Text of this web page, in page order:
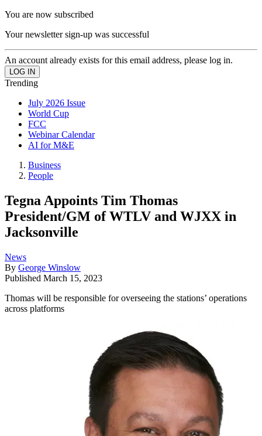
You are now subscribed
Your newsletter sign-up was successful
An account already exists for this email address, please log in.
Trending
July 2026 Issue
World Cup
FCC
Webinar Calendar
AI for M&E
Business
People
Tegna Appoints Tim Thomas
President/GM of WTLV and WJXX in
Jacksonville
News
By George Winslow
Published March 15, 2023
Thomas will be responsible for overseeing the stations’ operations
across platforms